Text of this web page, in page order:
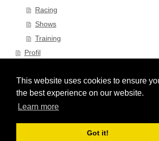
This website uses cookies to ensure
the best experience on our website.
Learn more
Got it!
Racing
Shows
Training
Profil
News
Kontakt/Impressum
Datenschutz